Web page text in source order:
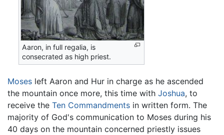
Aaron, in full regalia, is
consecrated as high priest.
Moses left Aaron and Hur in charge as he ascended
the mountain once more, this time with Joshua, to
receive the Ten Commandments in written form. The
majority of God's communication to Moses during his
40 days on the mountain concerned priestly issues